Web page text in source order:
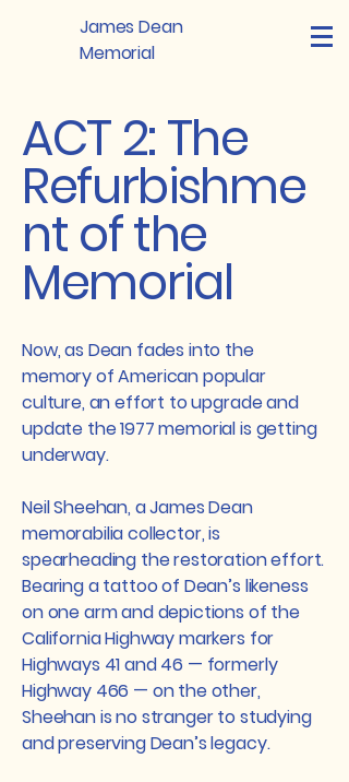
James Dean
Memorial
ACT 2: The
Refurbishme
nt of the
Memorial
Now, as Dean fades into the
memory of American popular
culture, an effort to upgrade and
update the 1977 memorial is getting
underway.
Neil Sheehan, a James Dean
memorabilia collector, is
spearheading the restoration effort.
Bearing a tattoo of Dean’s likeness
on one arm and depictions of the
California Highway markers for
Highways 41 and 46 — formerly
Highway 466 — on the other,
Sheehan is no stranger to studying
and preserving Dean’s legacy.